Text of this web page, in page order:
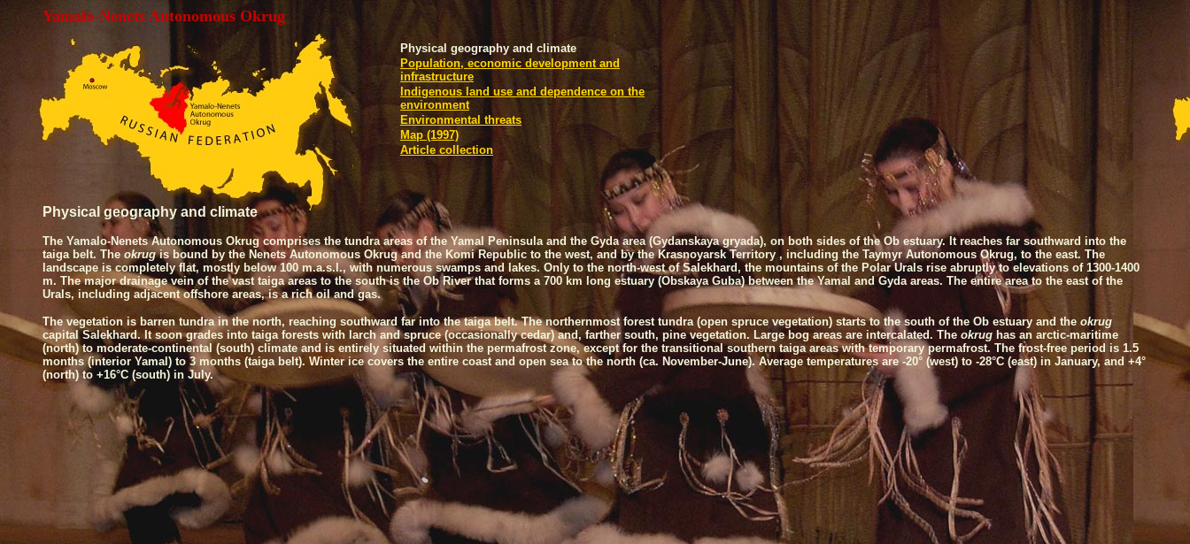
Yamalo-Nenets Autonomous Okrug
Physical geography and climate
Population, economic development and
infrastructure
Indigenous land use and dependence on the
environment
Environmental threats
Map (1997)
Article collection
Physical geography and climate
The Yamalo-Nenets Autonomous Okrug comprises the tundra areas of the Yamal Peninsula and the Gyda area (Gydanskaya gryada), on both sides of theOb estuary. It reaches far southward into the
taiga belt. The okrugis bound by the Nenets Autonomous Okrug and the KomiRepublic to the west, and by theKrasnoyarskTerritory, including the Taymyr Autonomous Okrug, to the east. The
landscape is completely flat, mostly below 100 m.a.s.l., with numerous swamps and lakes. Only to the north-west of Salekhard, the mountains of the Polar Urals rise abruptly to elevations of 1300-1400
m. The major drainage vein of the vast taiga areas to the south is the Ob River that forms a 700 km long estuary (Obskaya Guba) between the Yamal and Gyda areas. The entire area to the east of the
Urals, including adjacent offshore areas, is a rich oil and gas.
The vegetation is barren tundra in the north, reaching southward far into the taiga belt. The northernmost forest tundra (open spruce vegetation) starts to the south of the Ob estuary and the okrug
capital Salekhard. It soon grades into taiga forests with larch and spruce (occasionally cedar) and, farther south, pine vegetation. Large bog areas are intercalated. The okrug has an arctic-maritime
(north) to moderate-continental (south) climate and is entirely situated within the permafrost zone, except for the transitional southern taiga areas with temporary permafrost. The frost-free period is 1.5
months (interior Yamal) to 3 months (taiga belt). Winter ice covers the entire coast and open sea to the north (ca. November-June). Average temperatures are -20° (west) to -28°C (east) in January, and +4°
(north) to +16°C (south) in July.